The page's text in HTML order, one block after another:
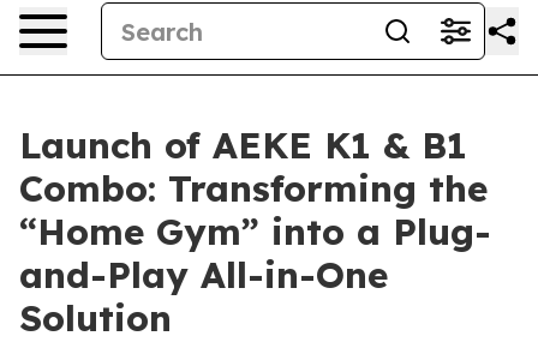
Launch of AEKE K1 & B1
Combo: Transforming the
“Home Gym” into a Plug-
and-Play All-in-One
Solution